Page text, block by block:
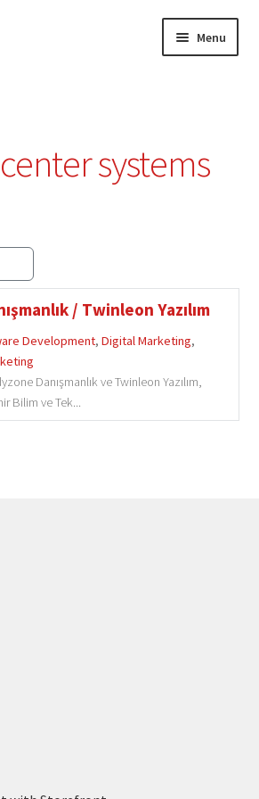
Menu
Dashboard
Privacy Policy
systems
/ Twinleon Yazılım
Development, Digital Marketing,
Danışmanlık ve Twinleon Yazılım,
Bilim ve Tek...